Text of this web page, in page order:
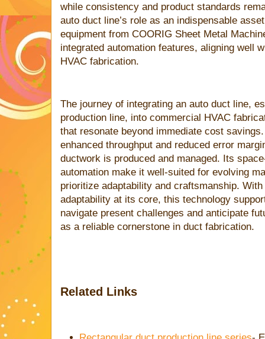
while consistency and product standards
auto duct line’s role as an indispensable
equipment from COORIG Sheet Metal
integrated automation features, aligning well
HVAC fabrication.
The journey of integrating an auto duct line,
production line, into commercial HVAC
that resonate beyond immediate cost
enhanced throughput and reduced error
ductwork is produced and managed. Its
automation make it well-suited for evolving
prioritize adaptability and craftsmanship.
adaptability at its core, this technology
navigate present challenges and anticipate
as a reliable cornerstone in duct fabrication.
Related Links